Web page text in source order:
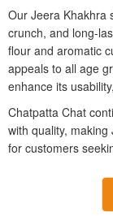
Our Jeera Khakhra
crunch, and long-
flour and aromatic
appeals to all age
enhance its
Chatpatta Chat
with quality,
for customers